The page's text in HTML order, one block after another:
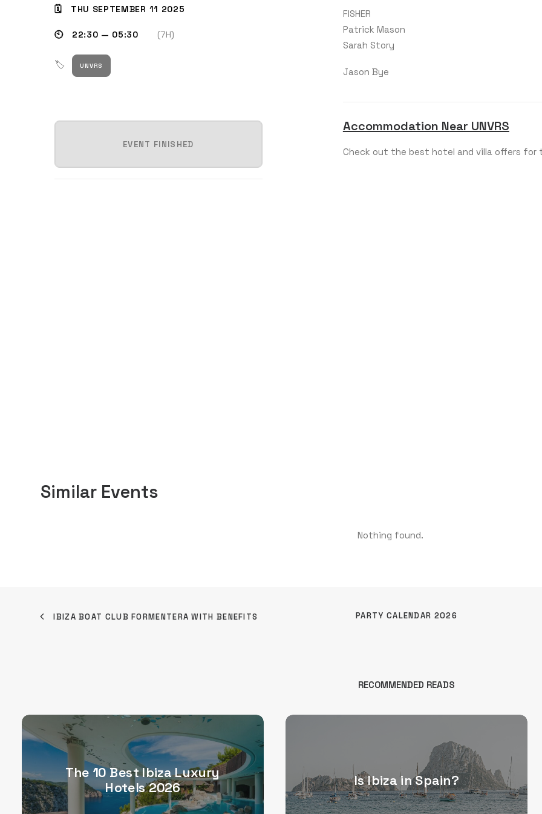
FISHER
Patrick Mason
Sarah Story
Jason Bye
Accommodation Near UNVRS
Check out the best hotel and villa offers for
🗓 THU SEPTEMBER 11 2025
🕙 22:30 — 05:30 (7H)
🏷 UNVRS
EVENT FINISHED
Similar Events
Nothing found.
IBIZA BOAT CLUB FORMENTERA WITH BENEFITS PARTY CALENDAR 2026
RECOMMENDED READS
The 10 Best Ibiza Luxury
Hotels 2026 Is Ibiza in Spain?